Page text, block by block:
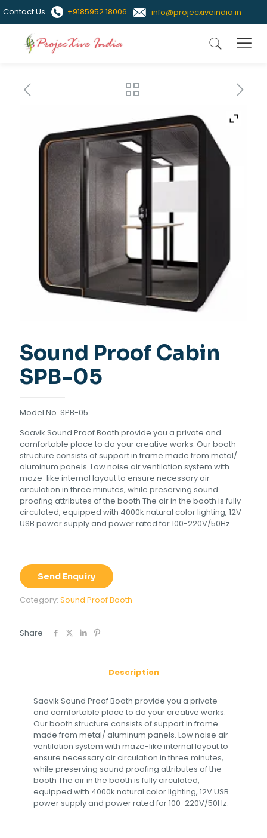
Contact Us +9185952 18006 info@projecxiveindia.in
Sound Proof Cabin
SPB-05
Model No. SPB-05
Saavik Sound Proof Booth provide you a private and
comfortable place to do your creative works. Our booth
structure consists of support in frame made from metal/
aluminum panels. Low noise air ventilation system with
maze-like internal layout to ensure necessary air
circulation in three minutes, while preserving sound
proofing attributes of the booth The air in the booth is fully
circulated, equipped with 4000k natural color lighting, 12V
USB power supply and power rated for 100-220V/50Hz.
Send Enquiry
Category: Sound Proof Booth
Share
Description
Saavik Sound Proof Booth provide you a private
and comfortable place to do your creative works.
Our booth structure consists of support in frame
made from metal/ aluminum panels. Low noise air
ventilation system with maze-like internal layout to
ensure necessary air circulation in three minutes,
while preserving sound proofing attributes of the
booth The air in the booth is fully circulated,
equipped with 4000k natural color lighting, 12V USB
power supply and power rated for 100-220V/50Hz.